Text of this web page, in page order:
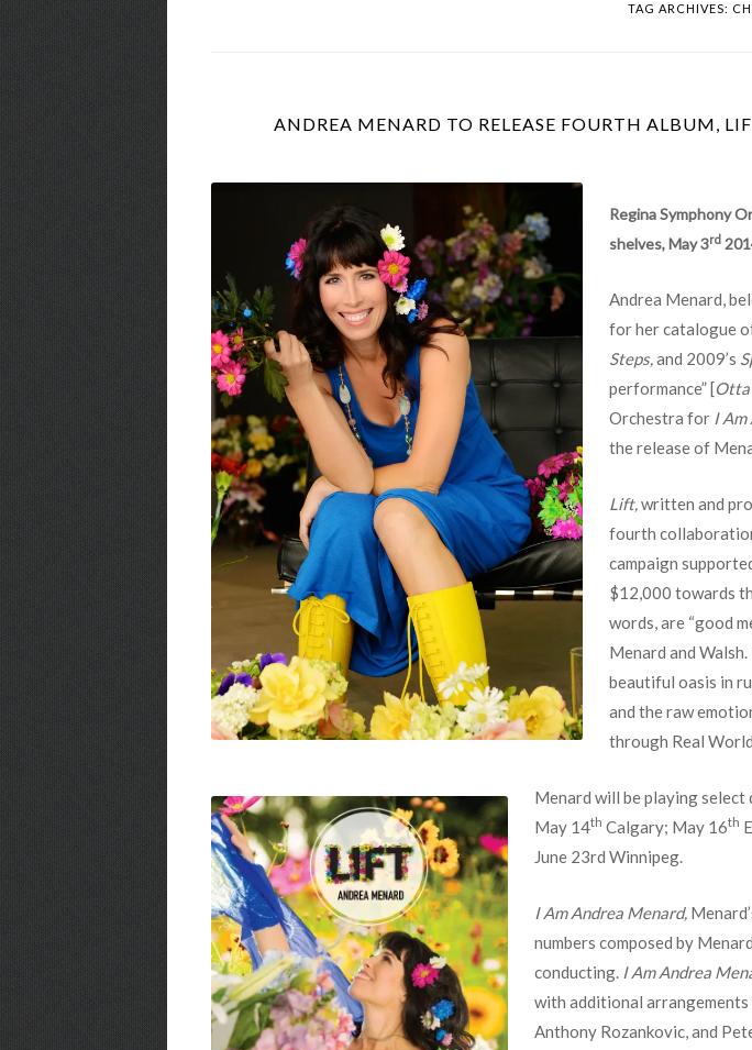
TAG ARCHIVES:
ANDREA MENARD TO RELEASE FOURTH ALBUM,
Regina Symphony
shelves, May 3rd
Andrea Menard,
for her catalogue
Steps,and 2009’s
performance” [
Orchestra for I
the release of
Lift,written and
fourth
campaign
$12,000 towards
words, are “good
Menard and
beautiful oasis in
and the raw
through Real
Menard will be playing
May 14th Calgary; May 16th
June 23rd Winnipeg.
I Am Andrea Menard,
numbers composed by
conducting. I Am Andrea
with additional arrangements
Anthony Rozankovic, and